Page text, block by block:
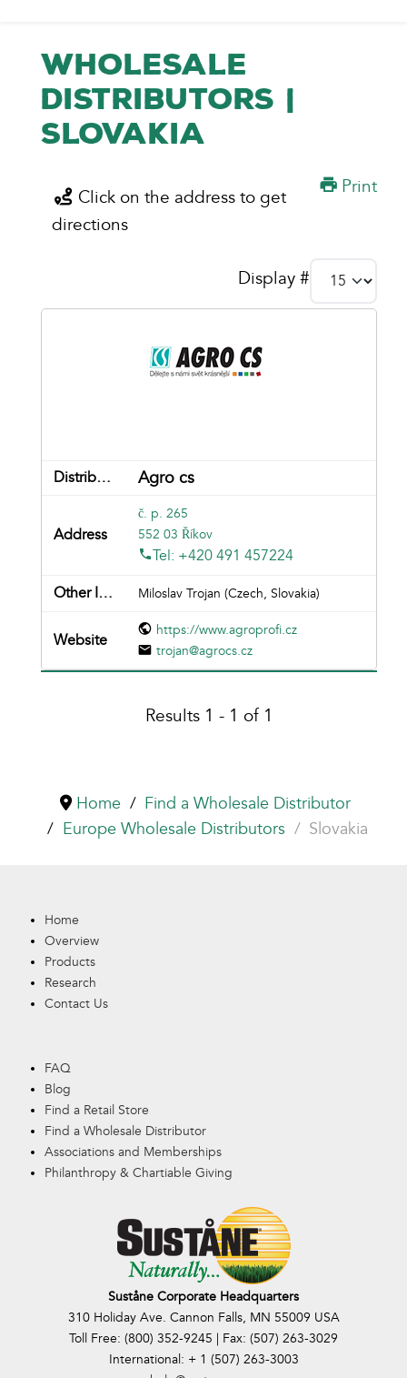
Wholesale
Distributors |
Slovakia
Print
Click on the address to get
directions
Display #
Agro cs
č. p. 265
552 03 Říkov
Tel: +420 491 457224
Miloslav Trojan (Czech, Slovakia)
https://www.agroprofi.cz
trojan@agrocs.cz
Results 1 - 1 of 1
Home
Find a Wholesale Distributor
Europe Wholesale Distributors
Slovakia
Home
Overview
Products
Research
Contact Us
FAQ
Blog
Find a Retail Store
Find a Wholesale Distributor
Associations and Memberships
Philanthropy & Chartiable Giving
Suståne Corporate Headquarters
310 Holiday Ave. Cannon Falls, MN 55009 USA
Toll Free: (800) 352-9245 | Fax: (507) 263-3029
International: + 1 (507) 263-3003